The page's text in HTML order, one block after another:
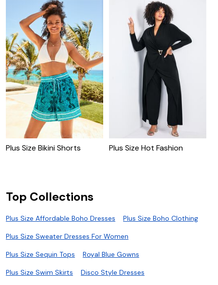
Plus Size Bikini Shorts Plus Size Hot Fashion
Top Collections
Plus Size Affordable Boho Dresses Plus Size Boho Clothing
Plus Size Sweater Dresses For Women
Plus Size Sequin Tops Royal Blue Gowns
Plus Size Swim Skirts Disco Style Dresses